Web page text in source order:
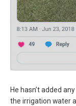
He hasn’t added
the irrigation water